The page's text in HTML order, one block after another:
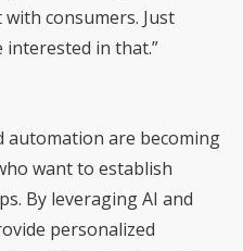
consumers. Just
in that.”
automation are becoming
want to establish
By leveraging AI and
personalized